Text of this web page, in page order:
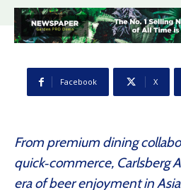
Facebook X
From premium dining
quick‑commerce, Carlsberg
era of beer enjoyment in Asia